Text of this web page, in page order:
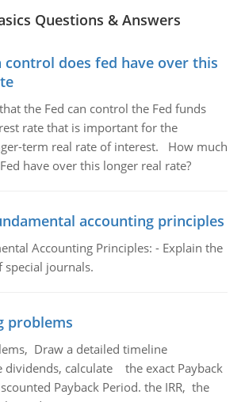
Questions & Answers
control does fed have over this
the Fed can control the Fed funds
rate that is important for the
term real rate of interest. How much
have over this longer real rate?
accounting principles
Accounting Principles: - Explain the
special journals.
problems
Draw a detailed timeline
dividends, calculate the exact Payback
Payback Period. the IRR, the